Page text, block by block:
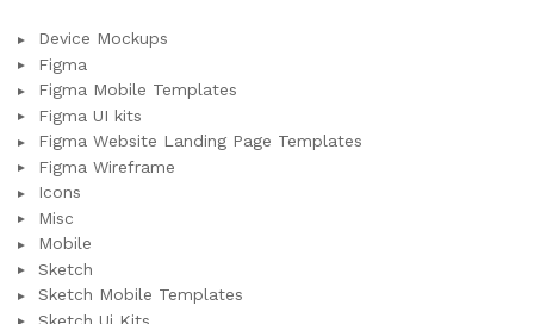
Device Mockups
Figma
Figma Mobile Templates
Figma UI kits
Figma Website Landing Page Templates
Figma Wireframe
Icons
Misc
Mobile
Sketch
Sketch Mobile Templates
Sketch Ui Kits